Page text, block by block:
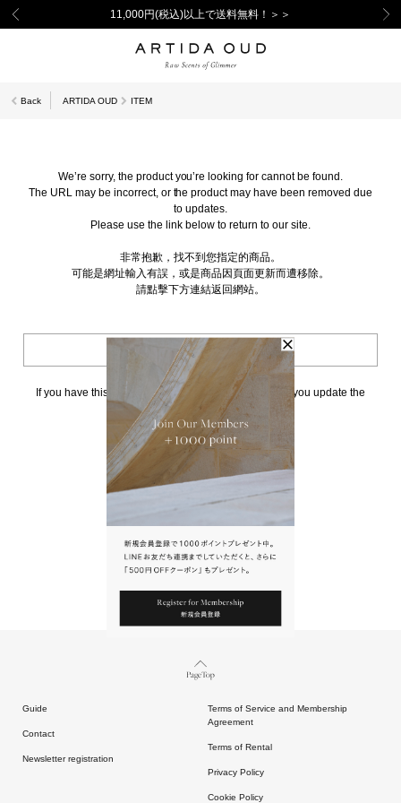
11,000円(税込)以上で送料無料！＞＞
Back ARTIDA OUD ITEM
We’re sorry, the product you’re looking for cannot be found.
The URL may be incorrect, or the product may have been removed due
to updates.
Please use the link below to return to our site.
非常抱歉，找不到您指定的商品。
可能是網址輸入有誤，或是商品因頁面更新而遭移除。
請點擊下方連結返回網站。
BACK TO TOP
If you have this page bookmarked, we kindly ask that you update the
請點擊上方連結返回網站。
Page Top
Guide
Contact
Newsletter registration
Terms of Service and Membership
Agreement
Terms of Rental
Privacy Policy
Cookie Policy